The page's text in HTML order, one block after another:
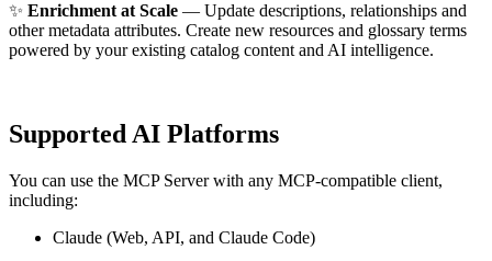
✨ Enrichment at Scale — Update descriptions, relationships and
other metadata attributes. Create new resources and glossary terms
powered by your existing catalog content and AI intelligence.
Supported AI Platforms
You can use the MCP Server with any MCP-compatible client,
including:
Claude (Web, API, and Claude Code)